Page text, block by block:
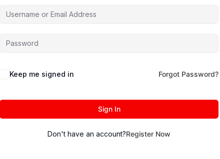
Keep me signed in Forgot Password?
Sign In
Don't have an account?Register Now